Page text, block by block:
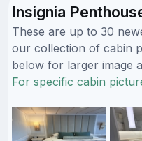
Insignia
These are up to 30
our collection of cabin
below for larger image
For specific cabin